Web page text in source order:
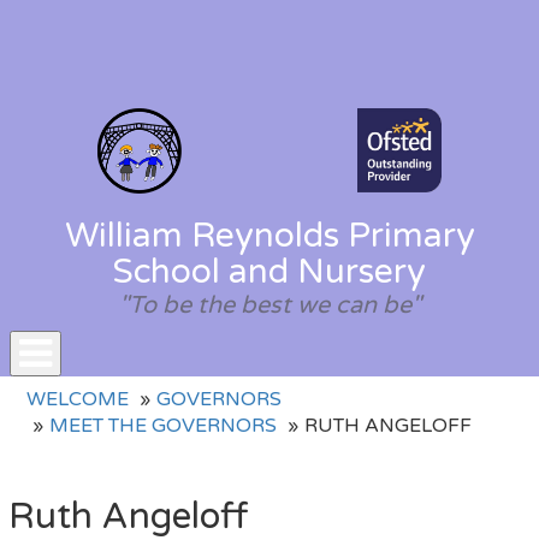
William Reynolds Primary
School and Nursery
"To be the best we can be"
Toggle
navigation
WELCOME
GOVERNORS
MEET THE GOVERNORS
RUTH ANGELOFF
Ruth Angeloff